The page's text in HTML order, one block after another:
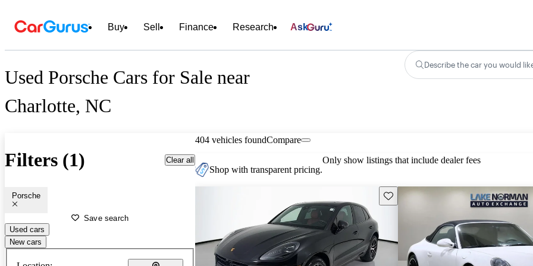
Buy Sell Finance Research Ask
Used Porsche Cars for Sale near
Charlotte, NC
Describe the car you would
Filters (1) Clear all
Porsche
Save search
Used cars
New cars
404 vehicles foundCompare
Shop with transparent pricing.
Only show listings that include dealer fees
Save this listing